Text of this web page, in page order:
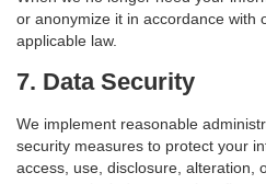
or anonymize it in accordance with
applicable law.
7. Data Security
We implement reasonable
security measures to protect your
access, use, disclosure, alteration,